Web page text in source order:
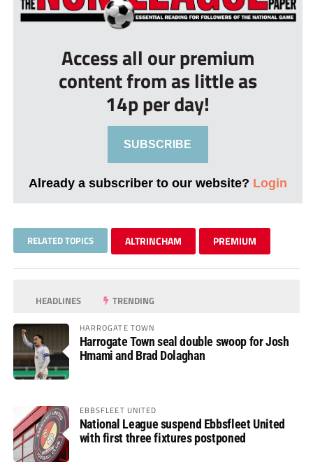
Access all our premium
content from as little as
14p per day!
SUBSCRIBE
Already a subscriber to our website? Login
RELATED TOPICS ALTRINCHAM PREMIUM
HEADLINES TRENDING
HARROGATE TOWN
Harrogate Town seal double swoop for Josh
Hmami and Brad Dolaghan
EBBSFLEET UNITED
National League suspend Ebbsfleet United
with first three fixtures postponed